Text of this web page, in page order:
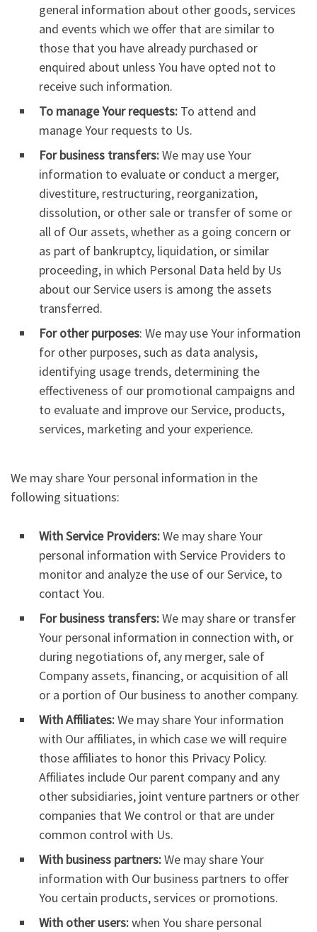
general information about other goods, services
and events which we offer that are similar to
those that you have already purchased or
enquired about unless You have opted not to
receive such information.
To manage Your requests: To attend and
manage Your requests to Us.
For business transfers:We may use Your
information to evaluate or conduct a merger,
divestiture, restructuring, reorganization,
dissolution, or other sale or transfer of some or
all of Our assets, whether as a going concern or
as part of bankruptcy, liquidation, or similar
proceeding, in which Personal Data held by Us
about our Service users is among the assets
transferred.
For other purposes: We may use Your information
for other purposes, such as data analysis,
identifying usage trends, determining the
effectiveness of our promotional campaigns and
to evaluate and improve our Service, products,
services, marketing and your experience.
We may share Your personal information in the
following situations:
With Service Providers:We may share Your
personal information with Service Providers to
monitor and analyze the use of our Service, to
contact You.
For business transfers:We may share or transfer
Your personal information in connection with, or
during negotiations of, any merger, sale of
Company assets, financing, or acquisition of all
or a portion of Our business to another company.
With Affiliates:We may share Your information
with Our affiliates, in which case we will require
those affiliates to honor this Privacy Policy.
Affiliates include Our parent company and any
other subsidiaries, joint venture partners or other
companies that We control or that are under
common control with Us.
With business partners:We may share Your
information with Our business partners to offer
You certain products, services or promotions.
With other users:when You share personal